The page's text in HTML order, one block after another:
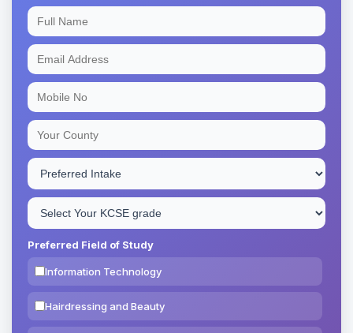
Preferred Field of Study
Information Technology
Hairdressing and Beauty